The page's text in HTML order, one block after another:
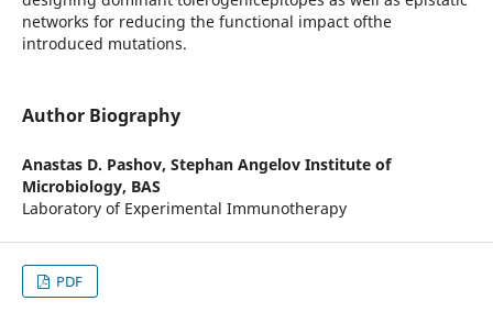
networks for reducing the functional impact ofthe
introduced mutations.
Author Biography
Anastas D. Pashov, Stephan Angelov Institute of
Microbiology, BAS
Laboratory of Experimental Immunotherapy
PDF